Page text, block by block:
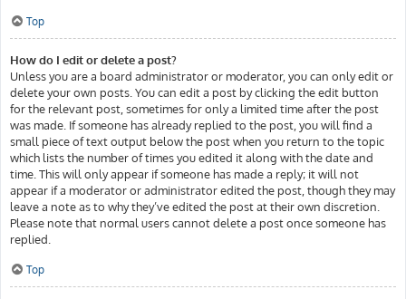
Top
How do I edit or delete a post?
Unless you are a board administrator or moderator, you can only edit or
delete your own posts. You can edit a post by clicking the edit button
for the relevant post, sometimes for only a limited time after the post
was made. If someone has already replied to the post, you will find a
small piece of text output below the post when you return to the topic
which lists the number of times you edited it along with the date and
time. This will only appear if someone has made a reply; it will not
appear if a moderator or administrator edited the post, though they may
leave a note as to why they’ve edited the post at their own discretion.
Please note that normal users cannot delete a post once someone has
replied.
Top